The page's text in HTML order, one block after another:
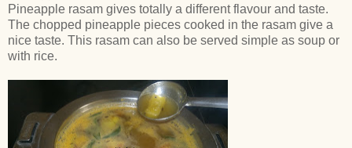
Pineapple rasam gives totally a different flavour and taste.
The chopped pineapple pieces cooked in the rasam give a
nice taste. This rasam can also be served simple as soup or
with rice.